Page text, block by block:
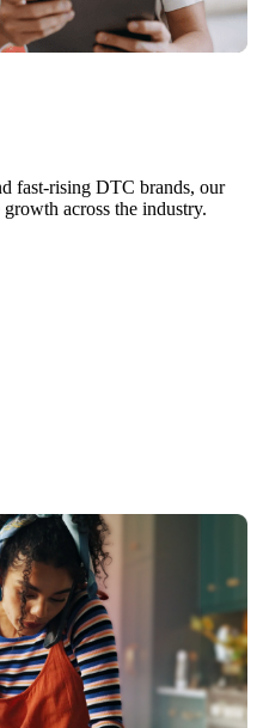
fast-rising DTC brands, our
across the industry.